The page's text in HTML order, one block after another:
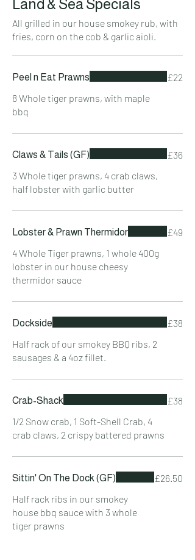
Land & Sea Specials
All grilled in our house smokey rub, with
fries, corn on the cob & garlic aioli.
Peel n Eat Prawns
8 Whole tiger prawns, with maple
bbq
£22
Claws & Tails (GF)
3 Whole tiger prawns, 4 crab claws,
half lobster with garlic butter
£36
Lobster & Prawn Thermidor
4 Whole Tiger prawns, 1 whole 400g
lobster in our house cheesy
thermidor sauce
£49
Dockside
Half rack of our smokey BBQ ribs, 2
sausages & a 4oz fillet.
£38
Crab-Shack
1/2 Snow crab, 1 Soft-Shell Crab, 4
crab claws, 2 crispy battered prawns
£38
Sittin' On The Dock (GF)
Half rack ribs in our smokey
house bbq sauce with 3 whole
tiger prawns
£26.50